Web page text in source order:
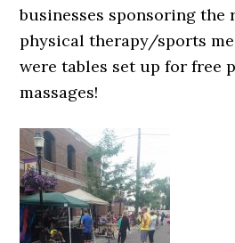
businesses sponsoring the
physical therapy/sports
were tables set up for free
massages!